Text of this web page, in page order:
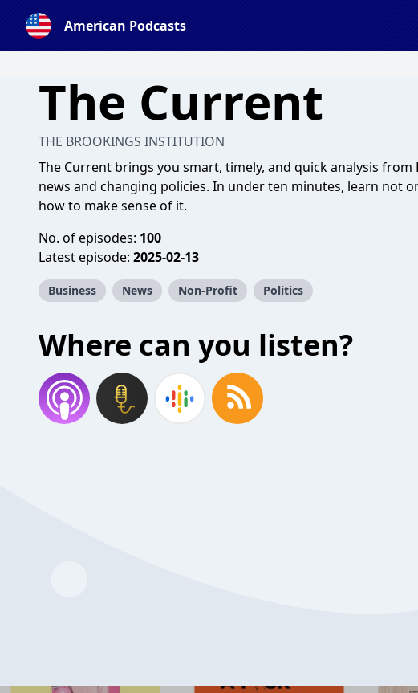
American Podcasts
The Current
THE BROOKINGS INSTITUTION
The Current brings you smart, timely, and quick analysis
news and changing policies. In under ten minutes, learn not
how to make sense of it.
No. of episodes: 100
Latest episode: 2025-02-13
Business News Non-Profit Politics
Where can you listen?